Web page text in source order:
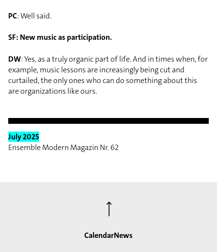
July 2025
Ensemble Modern Magazin Nr. 62
PC: Well said.
SF: New music as participation.
DW: Yes, as a truly organic part of life. And in times when, for
example, music lessons are increasingly being cut and
curtailed, the only ones who can do something about this
are organizations like ours.
CalendarNews
⟶